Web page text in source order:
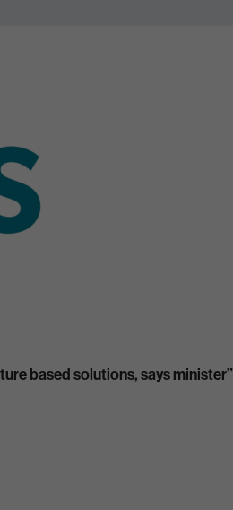
based solutions, says minister”